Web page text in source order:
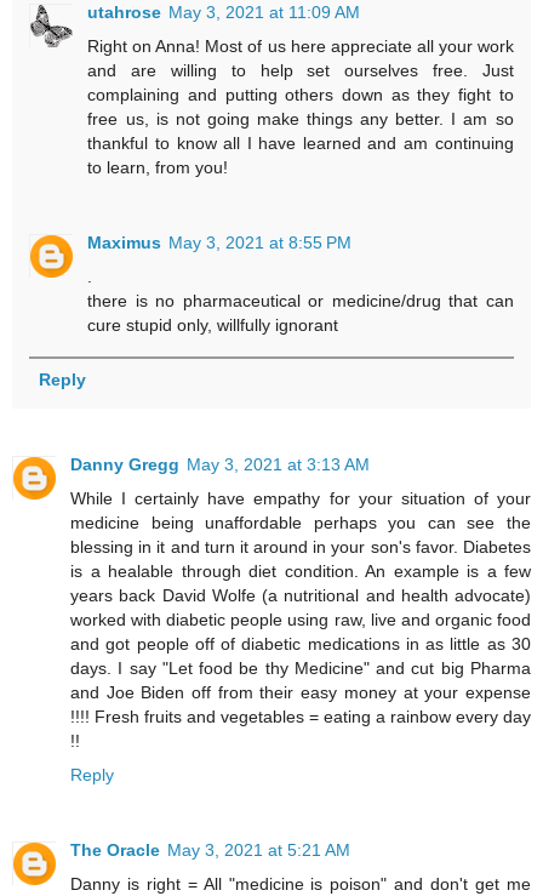
utahrose May 3, 2021 at 11:09 AM
Right on Anna! Most of us here appreciate all your work
and are willing to help set ourselves free. Just
complaining and putting others down as they fight to
free us, is not going make things any better. I am so
thankful to know all I have learned and am continuing
to learn, from you!
Maximus May 3, 2021 at 8:55 PM
there is no pharmaceutical or medicine/drug that can
cure stupid only, willfully ignorant
Reply
Danny Gregg May 3, 2021 at 3:13 AM
While I certainly have empathy for your situation of your
medicine being unaffordable perhaps you can see the
blessing in it and turn it around in your son's favor. Diabetes
is a healable through diet condition. An example is a few
years back David Wolfe (a nutritional and health advocate)
worked with diabetic people using raw, live and organic food
and got people off of diabetic medications in as little as 30
days. I say "Let food be thy Medicine" and cut big Pharma
and Joe Biden off from their easy money at your expense
!!!! Fresh fruits and vegetables = eating a rainbow every day
!!
Reply
The Oracle May 3, 2021 at 5:21 AM
Danny is right = All "medicine is poison" and don't get me